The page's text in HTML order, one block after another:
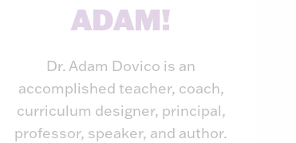
ADAM!
Dr. Adam Dovico is an
accomplished teacher, coach,
curriculum designer, principal,
professor, speaker, and author.